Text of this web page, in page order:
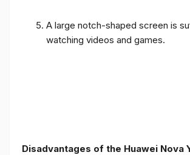
A large notch-shaped screen is
watching videos and games.
Disadvantages of the Huawei Nova